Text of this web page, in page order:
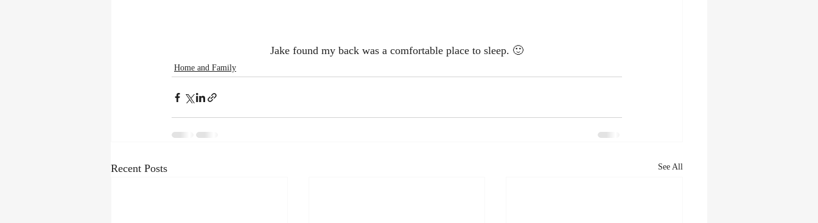
Jake found my back was a comfortable place to sleep. 🙂
Home and Family
Recent Posts See All